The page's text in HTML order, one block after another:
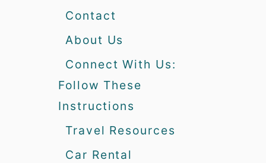
Contact
About Us
Connect With Us:
Follow These
Instructions
Travel Resources
Car Rental